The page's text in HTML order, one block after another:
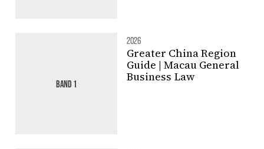
BAND 1
2026
Greater China Region
Guide | Macau General
Business Law